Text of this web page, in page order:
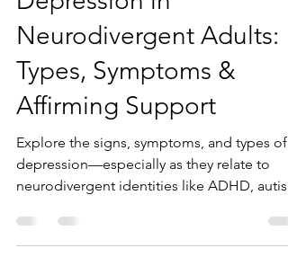
Understanding
Depression in
Neurodivergent Adults:
Types, Symptoms &
Affirming Support
Explore the signs, symptoms, and types of
depression—especially as they relate to